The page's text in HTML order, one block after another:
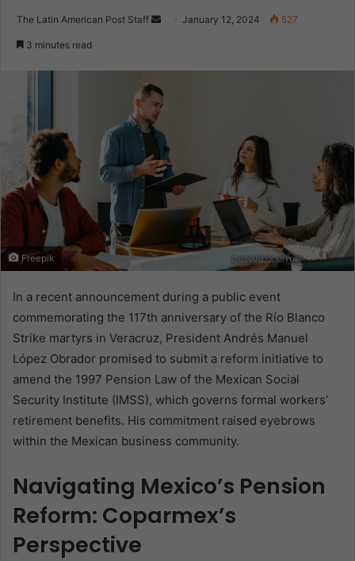
The Latin American Post Staff
SendJanuary 12, 2024 527
3 minutes read
Freepik
In a recent announcement during a public event
commemorating the 117th anniversary of the Río Blanco
Strike martyrs in Veracruz, President Andrés Manuel
López Obrador promised to submit a reform initiative to
amend the 1997 Pension Law of the Mexican Social
Security Institute (IMSS), which governs formal workers’
retirement benefits. His commitment raised eyebrows
within the Mexican business community.
Navigating Mexico’s Pension
Reform: Coparmex’s
Perspective